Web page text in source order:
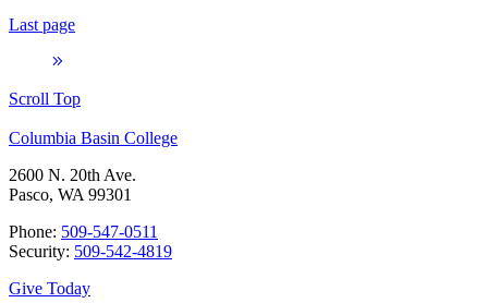
Last page
Scroll Top
Columbia Basin College
2600 N. 20th Ave.
Pasco, WA 99301
Phone: 509-547-0511
Security: 509-542-4819
Give Today